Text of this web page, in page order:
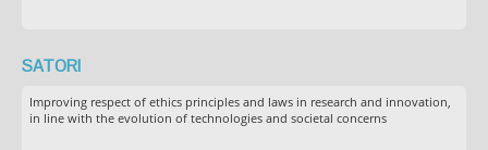
SATORI
Improving respect of ethics principles and laws in research and innovation,
in line with the evolution of technologies and societal concerns